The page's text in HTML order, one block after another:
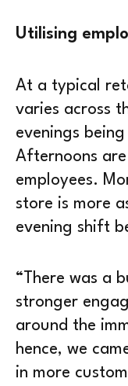
Utilising
At a typical
varies across
evenings
Afternoons
employees.
store is more
evening shift
“There was a
stronger
around the
hence, we
in more